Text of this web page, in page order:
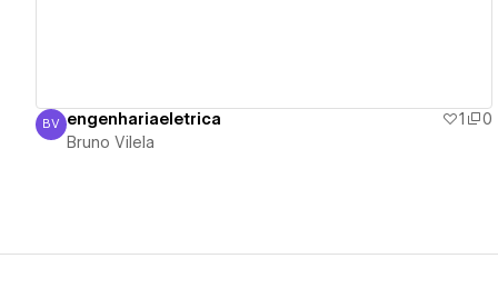
Bruno Vilela
BV engenhariaeletrica 1
0
Bruno Vilela